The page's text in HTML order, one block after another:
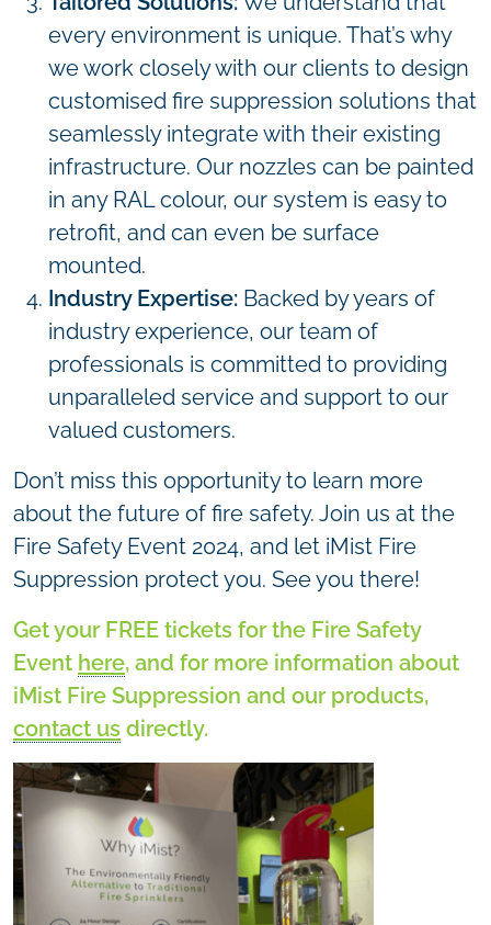
every environment is unique. That’s why
we work closely with our clients to design
customised fire suppression solutions that
seamlessly integrate with their existing
infrastructure. Our nozzles can be painted
in any RAL colour, our system is easy to
retrofit, and can even be surface
mounted.
Industry Expertise: Backed by years of
industry experience, our team of
professionals is committed to providing
unparalleled service and support to our
valued customers.
Don’t miss this opportunity to learn more
about the future of fire safety. Join us at the
Fire Safety Event 2024, and let iMist Fire
Suppression protect you. See you there!
Get your FREE tickets for the Fire Safety
Event here, and for more information about
iMist Fire Suppression and our products,
contact us directly.